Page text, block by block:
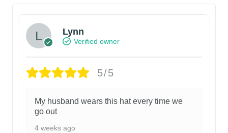
Lynn
Verified owner
5/5
My husband wears this hat every time we
go out
4 weeks ago